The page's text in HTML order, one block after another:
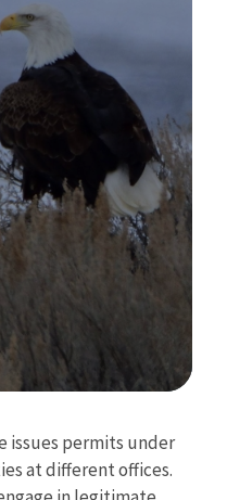
issues permits under
at different offices.